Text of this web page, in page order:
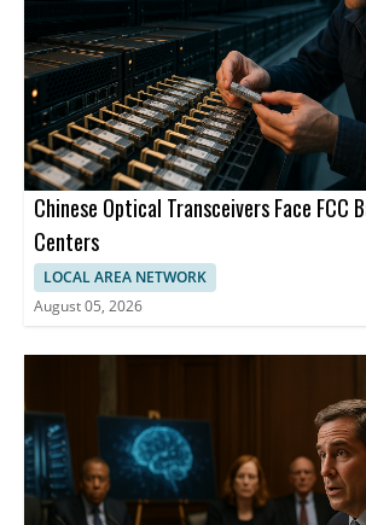
Chinese Optical Transceivers Face FCC
Centers
LOCAL AREA NETWORK
August 05, 2026